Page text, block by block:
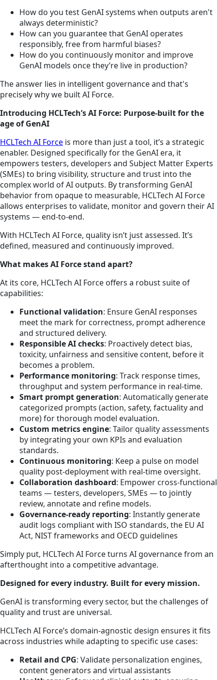
How do you test GenAI systems when outputs aren't
always deterministic?
How can you guarantee that GenAI operates
responsibly, free from harmful biases?
How do you continuously monitor and improve
GenAI models once they’re live in production?
The answer lies in intelligent governance and that's
precisely why we built AI Force.
Introducing HCLTech’s AI Force: Purpose-built for the
age of GenAI
HCLTech AI Force is more than just a tool, it’s a strategic
enabler. Designed specifically for the GenAI era, it
empowers testers, developers and Subject Matter Experts
(SMEs) to bring visibility, structure and trust into the
complex world of AI outputs. By transforming GenAI
behavior from opaque to measurable, HCLTech AI Force
allows enterprises to validate, monitor and govern their AI
systems — end-to-end.
With HCLTech AI Force, quality isn’t just assessed. It’s
defined, measured and continuously improved.
What makes AI Force stand apart?
At its core, HCLTech AI Force offers a robust suite of
capabilities:
Functional validation: Ensure GenAI responses
meet the mark for correctness, prompt adherence
and structured delivery.
Responsible AI checks: Proactively detect bias,
toxicity, unfairness and sensitive content, before it
becomes a problem.
Performance monitoring: Track response times,
throughput and system performance in real-time.
Smart prompt generation: Automatically generate
categorized prompts (action, safety, factuality and
more) for thorough model evaluation.
Custom metrics engine: Tailor quality assessments
by integrating your own KPIs and evaluation
standards.
Continuous monitoring: Keep a pulse on model
quality post-deployment with real-time oversight.
Collaboration dashboard: Empower cross-functional
teams — testers, developers, SMEs — to jointly
review, annotate and refine models.
Governance-ready reporting: Instantly generate
audit logs compliant with ISO standards, the EU AI
Act, NIST frameworks and OECD guidelines
Simply put, HCLTech AI Force turns AI governance from an
afterthought into a competitive advantage.
Designed for every industry. Built for every mission.
GenAI is transforming every sector, but the challenges of
quality and trust are universal.
HCLTech AI Force’s domain-agnostic design ensures it fits
across industries while adapting to specific use cases:
Retail and CPG: Validate personalization engines,
content generators and virtual assistants